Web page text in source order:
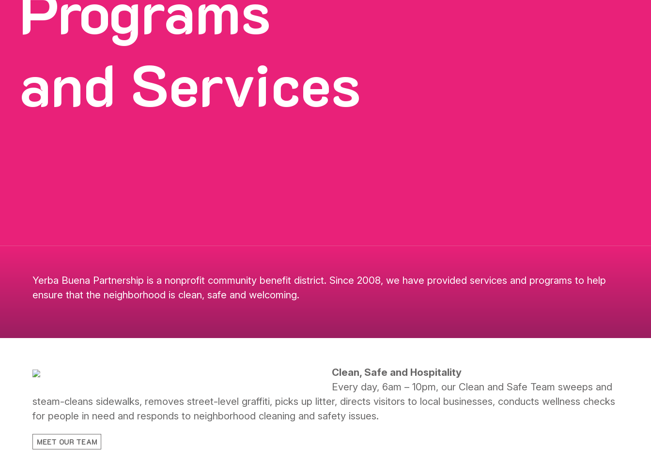
and Services
Yerba Buena Partnership is a nonprofit community benefit district. Since 2008, we have provided services and programs to help
ensure that the neighborhood is clean, safe and welcoming.
Clean, Safe and Hospitality
Every day, 6am – 10pm, our Clean and Safe Team sweeps and
steam-cleans sidewalks, removes street-level graffiti, picks up litter, directs visitors to local businesses, conducts wellness checks
for people in need and responds to neighborhood cleaning and safety issues.
MEET OUR TEAM